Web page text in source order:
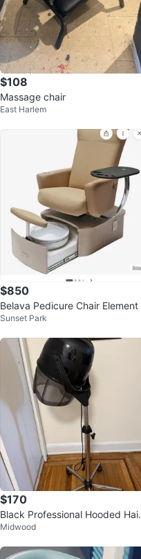
$108
Massage chair
East Harlem
$850
Belava Pedicure Chair Element
Sunset Park
$170
Black Professional Hooded Hair
Dryer on Stand
Midwood